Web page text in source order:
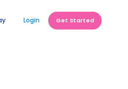
Login Get Started